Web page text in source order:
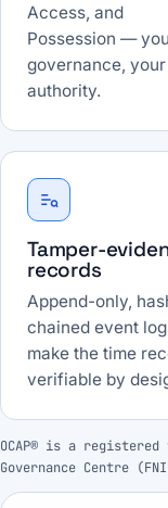
Access, and
Possession —
governance, your
authority.
Tamper-
records
Append-only,
chained event
make the time
verifiable by
OCAP® is a
Governance Centre